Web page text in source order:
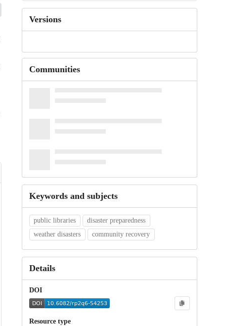
Versions
Communities
Keywords and subjects
public libraries
disaster preparedness
weather disasters
community recovery
Details
DOI
Resource type